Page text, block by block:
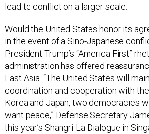
lead to conflict on a larger scale.
Would the United States honor its
in the event of a Sino-Japanese
President Trump’s “America First”
administration has offered
East Asia. “The United States will
coordination and cooperation with
Korea and Japan, two democracies
want peace,” Defense Secretary
this year’s Shangri-La Dialogue in